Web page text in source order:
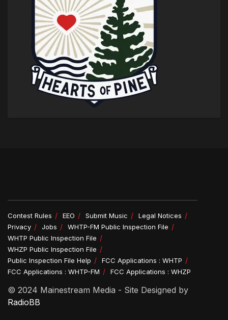
Contest Rules EEO Submit Music
Legal Notices
Privacy
Jobs
WHTP-FM Public Inspection File
WHTP Public Inspection File
WHZP Public Inspection File
Public Inspection File Help
FCC Applications : WHTP
FCC Applications : WHTP-FM
FCC Applications : WHZP
© 2024 Mainestream Media - Site Designed by
RadioBB